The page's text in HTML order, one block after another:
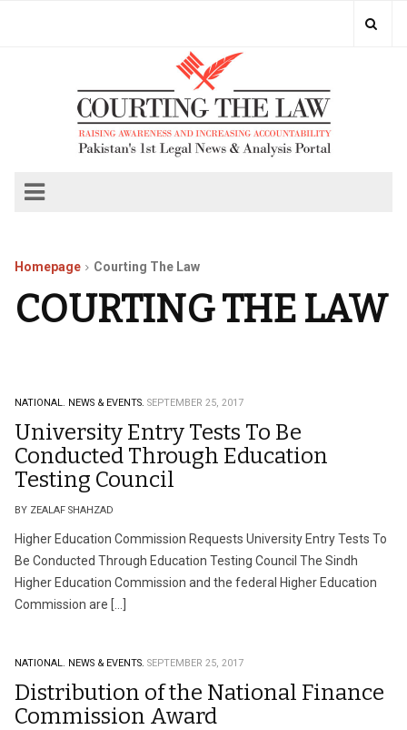
Homepage Courting The Law
COURTING THE LAW
NATIONAL. NEWS & EVENTS. SEPTEMBER 25, 2017
University Entry Tests To Be
Conducted Through Education
Testing Council
BY ZEALAF SHAHZAD
Higher Education Commission Requests University Entry Tests To
Be Conducted Through Education Testing Council The Sindh
Higher Education Commission and the federal Higher Education
Commission are […]
NATIONAL. NEWS & EVENTS. SEPTEMBER 25, 2017
Distribution of the National Finance
Commission Award